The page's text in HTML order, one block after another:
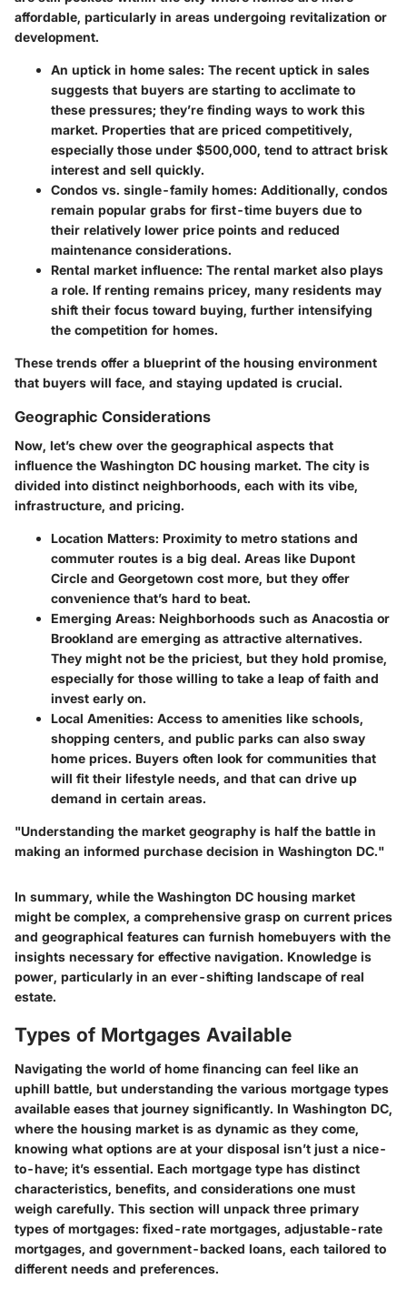
affordable, particularly in areas undergoing revitalization or
development.
An uptick in home sales: The recent uptick in sales
suggests that buyers are starting to acclimate to
these pressures; they’re finding ways to work this
market. Properties that are priced competitively,
especially those under $500,000, tend to attract brisk
interest and sell quickly.
Condos vs. single-family homes: Additionally, condos
remain popular grabs for first-time buyers due to
their relatively lower price points and reduced
maintenance considerations.
Rental market influence: The rental market also plays
a role. If renting remains pricey, many residents may
shift their focus toward buying, further intensifying
the competition for homes.
These trends offer a blueprint of the housing environment
that buyers will face, and staying updated is crucial.
Geographic Considerations
Now, let’s chew over the geographical aspects that
influence the Washington DC housing market. The city is
divided into distinct neighborhoods, each with its vibe,
infrastructure, and pricing.
Location Matters: Proximity to metro stations and
commuter routes is a big deal. Areas like Dupont
Circle and Georgetown cost more, but they offer
convenience that’s hard to beat.
Emerging Areas: Neighborhoods such as Anacostia or
Brookland are emerging as attractive alternatives.
They might not be the priciest, but they hold promise,
especially for those willing to take a leap of faith and
invest early on.
Local Amenities: Access to amenities like schools,
shopping centers, and public parks can also sway
home prices. Buyers often look for communities that
will fit their lifestyle needs, and that can drive up
demand in certain areas.
"Understanding the market geography is half the battle in
making an informed purchase decision in Washington DC."
In summary, while the Washington DC housing market
might be complex, a comprehensive grasp on current prices
and geographical features can furnish homebuyers with the
insights necessary for effective navigation. Knowledge is
power, particularly in an ever-shifting landscape of real
estate.
Types of Mortgages Available
Navigating the world of home financing can feel like an
uphill battle, but understanding the various mortgage types
available eases that journey significantly. In Washington DC,
where the housing market is as dynamic as they come,
knowing what options are at your disposal isn’t just a nice-
to-have; it’s essential. Each mortgage type has distinct
characteristics, benefits, and considerations one must
weigh carefully. This section will unpack three primary
types of mortgages: fixed-rate mortgages, adjustable-rate
mortgages, and government-backed loans, each tailored to
different needs and preferences.